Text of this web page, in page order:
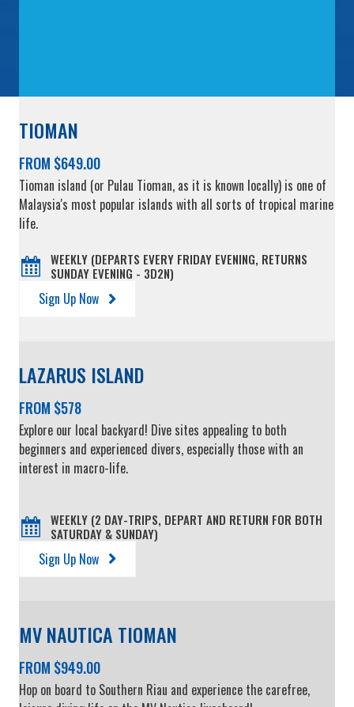
TIOMAN
FROM $649.00
Tioman island (or Pulau Tioman, as it is known locally) is one of
Malaysia's most popular islands with all sorts of tropical marine
life.
WEEKLY (DEPARTS EVERY FRIDAY EVENING, RETURNS
SUNDAY EVENING - 3D2N)
Sign Up Now
LAZARUS ISLAND
FROM $578
Explore our local backyard! Dive sites appealing to both
beginners and experienced divers, especially those with an
interest in macro-life.
WEEKLY (2 DAY-TRIPS, DEPART AND RETURN FOR BOTH
SATURDAY & SUNDAY)
Sign Up Now
MV NAUTICA TIOMAN
FROM $949.00
Hop on board to Southern Riau and experience the carefree,